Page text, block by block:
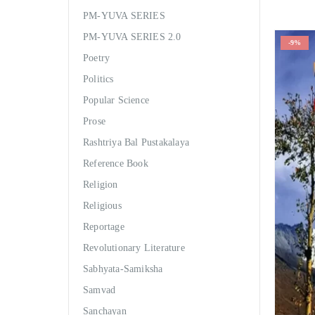
-9%
PM-YUVA SERIES
PM-YUVA SERIES 2.0
Poetry
Politics
Popular Science
Prose
Rashtriya Bal Pustakalaya
Reference Book
Religion
Religious
Reportage
Revolutionary Literature
Sabhyata-Samiksha
Samvad
Sanchayan